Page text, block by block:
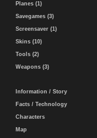
Planes (1)
Savegames (3)
Screensaver (1)
Skins (10)
Tools (2)
Weapons (3)
Information / Story
Facts / Technology
Characters
Map